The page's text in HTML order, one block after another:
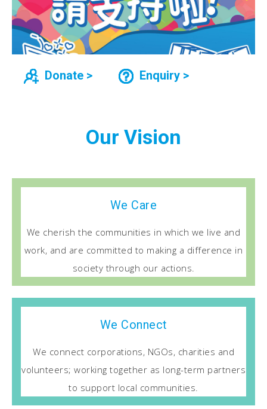
Donate > Enquiry >
Our Vision
We Care
We cherish the communities in which we live and
work, and are committed to making a difference in
society through our actions.
We Connect
We connect corporations, NGOs, charities and
volunteers; working together as long-term partners
to support local communities.